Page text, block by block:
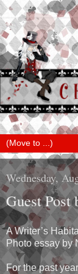
Wednesday,
Guest
A Writer’s
Photo essay by
For the past